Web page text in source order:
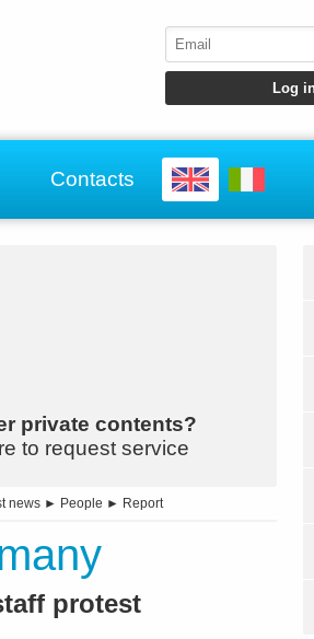
Contacts
private contents?
to request service
news ► People ► Report
protest